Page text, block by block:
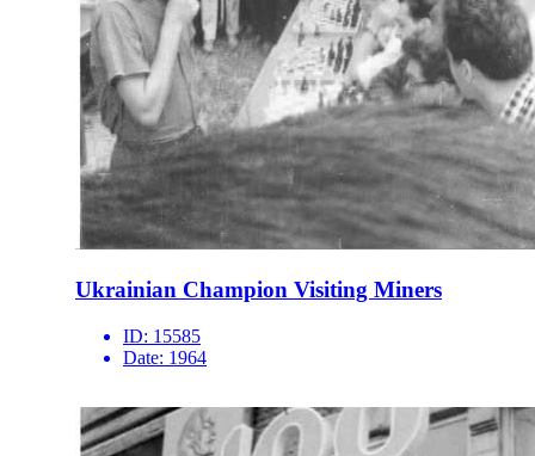
Ukrainian Champion Visiting Miners
ID: 15585
Date: 1964